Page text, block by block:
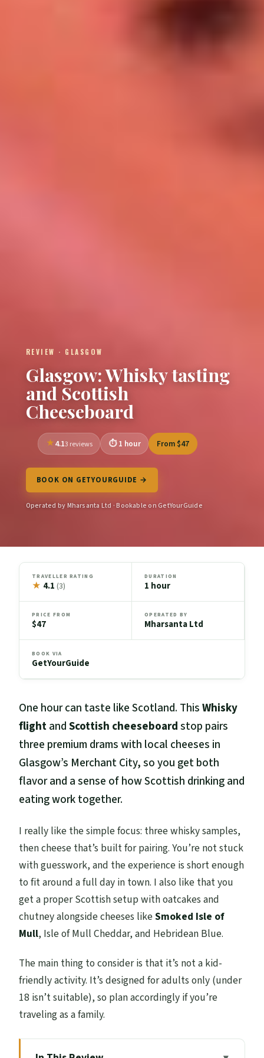
REVIEW · GLASGOW
Glasgow: Whisky tasting
and Scottish
Cheeseboard
4.13 reviews 1 hour From $47
BOOK ON GETYOURGUIDE →
Operated by Mharsanta Ltd · Bookable on GetYourGuide
TRAVELLER RATING
★ 4.1(3)
DURATION
1 hour
PRICE FROM
$47
OPERATED BY
Mharsanta Ltd
BOOK VIA
GetYourGuide
One hour can taste like Scotland. ThisWhisky
flightandScottish cheeseboardstop pairs
three premium drams with local cheeses in
Glasgow’s Merchant City, so you get both
flavor and a sense of how Scottish drinking and
eating work together.
I really like the simple focus: three whisky samples,
then cheese that’s built for pairing. You’re not stuck
with guesswork, and the experience is short enough
to fit around a full day in town. I also like that you
get a proper Scottish setup with oatcakes and
chutney alongside cheeses likeSmoked Isle of
Mull, Isle of Mull Cheddar, and Hebridean Blue.
The main thing to consider is that it’s not a kid-
friendly activity. It’s designed for adults only (under
18 isn’t suitable), so plan accordingly if you’re
traveling as a family.